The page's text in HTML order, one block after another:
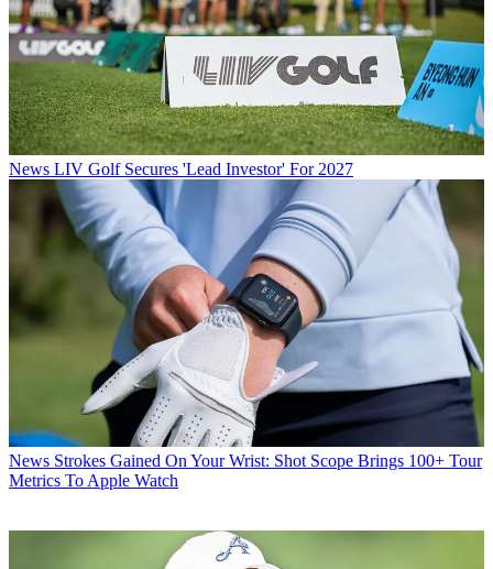
News LIV Golf Secures 'Lead Investor' For 2027
News Strokes Gained On Your Wrist: Shot Scope Brings 100+ Tour
Metrics To Apple Watch